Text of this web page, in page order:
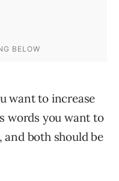
want to increase
words you want to
and both should be